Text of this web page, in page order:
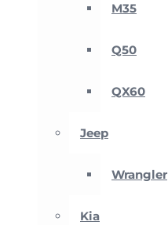
M35
Q50
QX60
Jeep
Wrangler
Kia